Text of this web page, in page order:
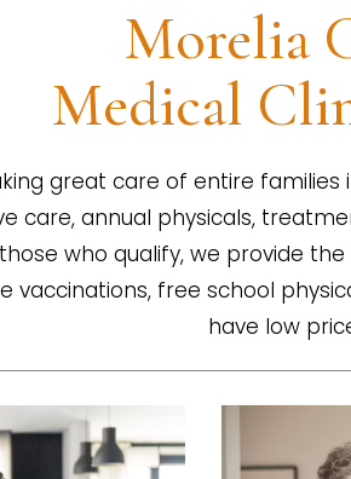
Morelia
Medical
great care of entire families
care, annual physicals,
who qualify, we provide
vaccinations, free school
have low